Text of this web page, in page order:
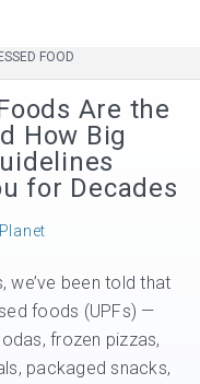
FOOD
Are the
How Big
for Decades
we’ve been told that
foods (UPFs) —
frozen pizzas,
packaged snacks,